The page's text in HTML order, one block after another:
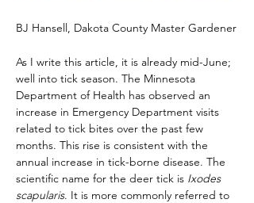
BJ Hansell, Dakota County Master Gardener
As I write this article, it is already mid-June;
well into tick season. The Minnesota
Department of Health has observed an
increase in Emergency Department visits
related to tick bites over the past few
months. This rise is consistent with the
annual increase in tick-borne disease. The
scientific name for the deer tick is Ixodes
scapularis. It is more commonly referred to